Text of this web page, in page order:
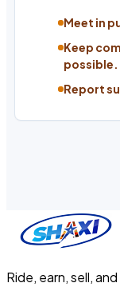
Meet in
Keep
possible.
Report
Ride, earn, sell,